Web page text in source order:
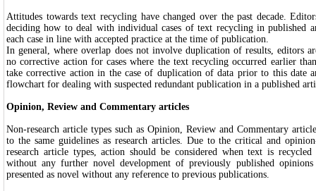
Attitudes towards text recycling have changed over the past decade.
deciding how to deal with individual cases of text recycling in published
each case in line with accepted practice at the time of publication.
In general, where overlap does not involve duplication of results, editors
no corrective action for cases where the text recycling occurred earlier
take corrective action in the case of duplication of data prior to this date
flowchart for dealing with suspected redundant publication in a published
Opinion, Review and Commentary articles
Non-research article types such as Opinion, Review and Commentary
to the same guidelines as research articles. Due to the critical and
research article types, action should be considered when text is
without any further novel development of previously published
presented as novel without any reference to previous publications.